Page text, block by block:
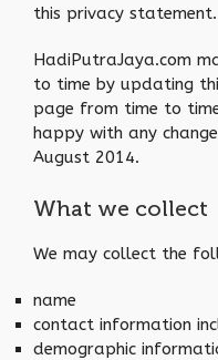
this privacy statement.
HadiPutraJaya.com
to time by updating
page from time to
happy with any
August 2014.
What we collect
We may collect the
name
contact information
demographic